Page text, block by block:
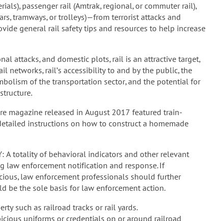
passenger rail (Amtrak, regional, or commuter rail),
tramways, or trolleys)—from terrorist attacks and
general rail safety tips and resources to help increase
attacks, and domestic plots, rail is an attractive target,
networks, rail’s accessibility to and by the public, the
of the transportation sector, and the potential for
magazine released in August 2017 featured train-
instructions on how to construct a homemade
A totality of behavioral indicators and other relevant
law enforcement notification and response. If
law enforcement professionals should further
be the sole basis for law enforcement action.
such as railroad tracks or rail yards.
uniforms or credentials on or around railroad